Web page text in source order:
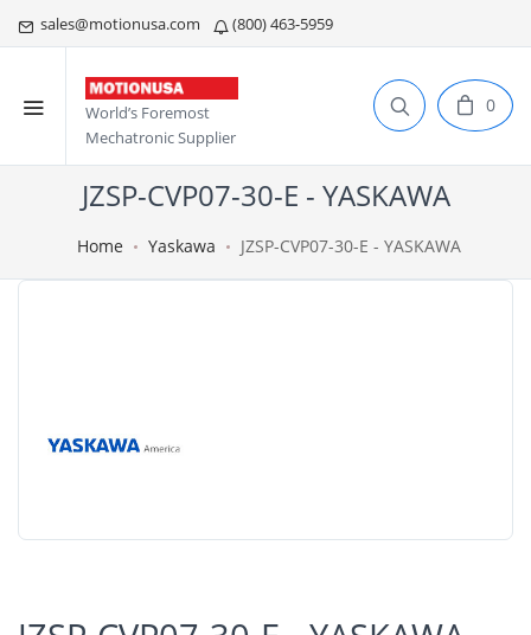
sales@motionusa.com (800) 463-5959
World’s Foremost
Mechatronic Supplier
0
JZSP-CVP07-30-E - YASKAWA
Home Yaskawa JZSP-CVP07-30-E - YASKAWA